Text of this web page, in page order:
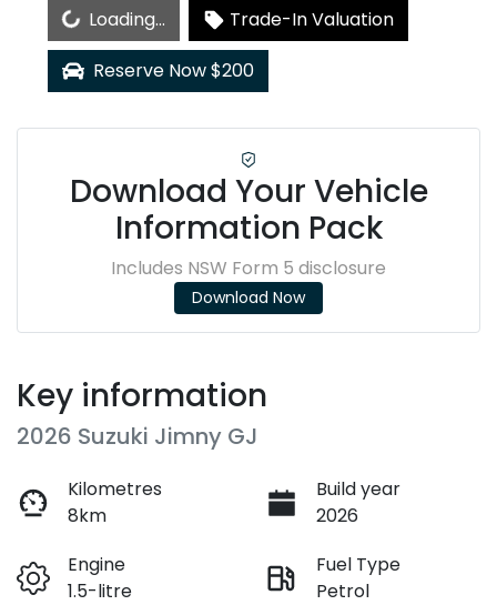
Loading...
Trade-In Valuation
Reserve Now $200
Download Your Vehicle
Information Pack
Includes NSW Form 5 disclosure
Download Now
Key information
2026 Suzuki Jimny GJ
Kilometres
8km
Build year
2026
Engine
1.5-litre
Fuel Type
Petrol